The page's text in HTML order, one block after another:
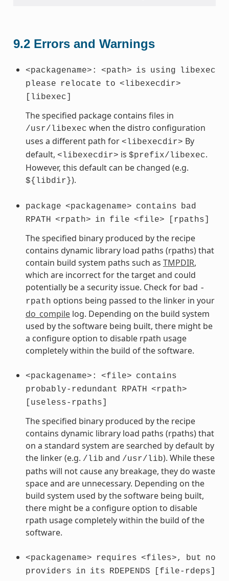
9.2 Errors and Warnings
<packagename>: <path> is using
libexec
please
relocate to <libexecdir>
[libexec]
The specified package contains files in
/usr/libexec when the distro configuration
uses a different path for <libexecdir> By
default, <libexecdir> is $prefix/libexec.
However, this default can be changed (e.g.
${libdir}).
package <packagename> contains
bad
RPATH
<rpath> in file <file> [rpaths]
The specified binary produced by the recipe
contains dynamic library load paths (rpaths) that
contain build system paths such as TMPDIR,
which are incorrect for the target and could
potentially be a security issue. Check for bad -
rpath options being passed to the linker in your
do_compilelog. Depending on the build system
used by the software being built, there might be
a configure option to disable rpath usage
completely within the build of the software.
<packagename>: <file> contains
probably-redundant
RPATH
<rpath>
[useless-rpaths]
The specified binary produced by the recipe
contains dynamic library load paths (rpaths) that
on a standard system are searched by default by
the linker (e.g. /lib and /usr/lib). While these
paths will not cause any breakage, they do waste
space and are unnecessary. Depending on the
build system used by the software being built,
there might be a configure option to disable
rpath usage completely within the build of the
software.
<packagename> requires <files>, but
no
providers in its RDEPENDS [file-rdeps]